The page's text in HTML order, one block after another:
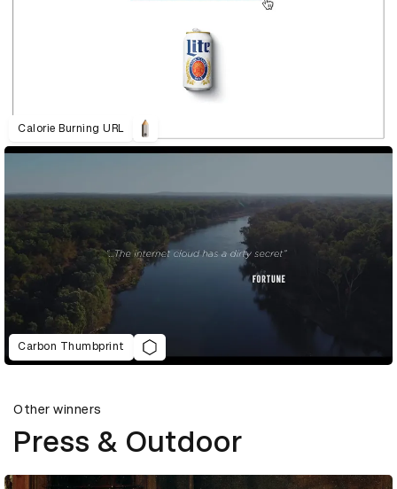
Calorie Burning URL
Carbon Thumbprint
Other winners
Press & Outdoor